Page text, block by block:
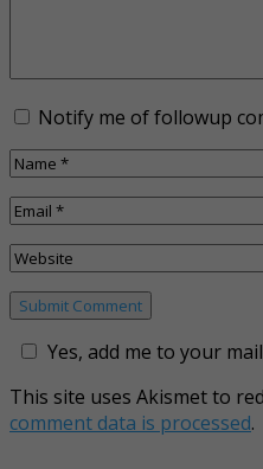
Notify me of followup
Yes, add me to your
This site uses Akismet to
comment data is processed.